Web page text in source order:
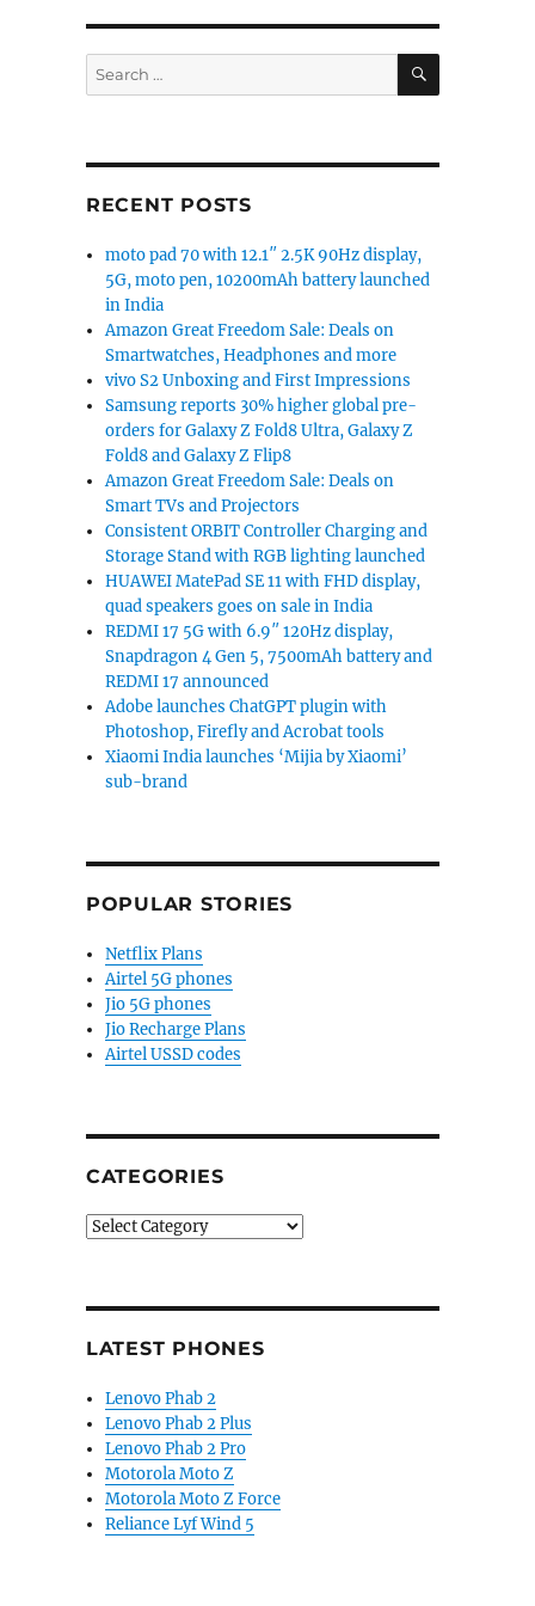
Search
for:
SEARCH
RECENT POSTS
moto pad 70 with 12.1″ 2.5K 90Hz display,
5G, moto pen, 10200mAh battery launched
in India
Amazon Great Freedom Sale: Deals on
Smartwatches, Headphones and more
vivo S2 Unboxing and First Impressions
Samsung reports 30% higher global pre-
orders for Galaxy Z Fold8 Ultra, Galaxy Z
Fold8 and Galaxy Z Flip8
Amazon Great Freedom Sale: Deals on
Smart TVs and Projectors
Consistent ORBIT Controller Charging and
Storage Stand with RGB lighting launched
HUAWEI MatePad SE 11 with FHD display,
quad speakers goes on sale in India
REDMI 17 5G with 6.9″ 120Hz display,
Snapdragon 4 Gen 5, 7500mAh battery and
REDMI 17 announced
Adobe launches ChatGPT plugin with
Photoshop, Firefly and Acrobat tools
Xiaomi India launches ‘Mijia by Xiaomi’
sub-brand
POPULAR STORIES
Netflix Plans
Airtel 5G phones
Jio 5G phones
Jio Recharge Plans
Airtel USSD codes
CATEGORIES
Categories
LATEST PHONES
Lenovo Phab 2
Lenovo Phab 2 Plus
Lenovo Phab 2 Pro
Motorola Moto Z
Motorola Moto Z Force
Reliance Lyf Wind 5